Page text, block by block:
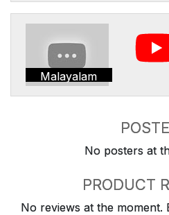
Malayalam
No posters at
PRODUCT
No reviews at the